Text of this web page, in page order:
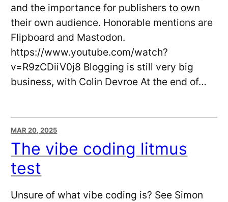
and the importance for publishers to own
their own audience. Honorable mentions are
Flipboard and Mastodon.
https://www.youtube.com/watch?
v=R9zCDiiV0j8 Blogging is still very big
business, with Colin Devroe At the end of…
MAR 20, 2025
The vibe coding litmus
test
Unsure of what vibe coding is? See Simon